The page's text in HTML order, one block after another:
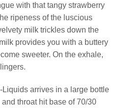
with that tangy strawberry
ripeness of the luscious
milk trickles down the
provides you with a buttery
sweeter. On the exhale,
arrives in a large bottle
throat hit base of 70/30